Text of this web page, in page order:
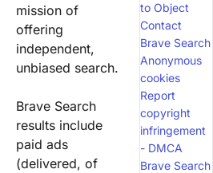
mission of
offering
independent,
unbiased search.
Brave Search
results include
paid ads
(delivered, of
to Object
Contact
Brave Search
Anonymous
cookies
Report
copyright
infringement
- DMCA
Brave Search